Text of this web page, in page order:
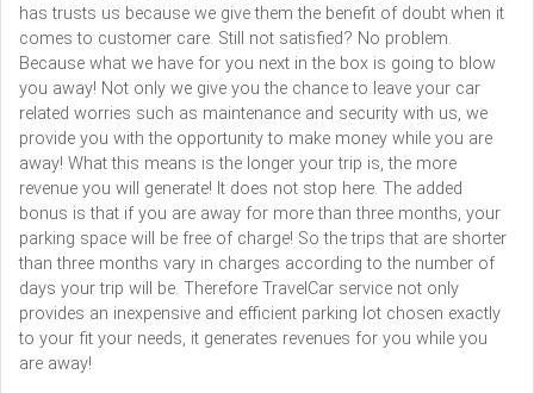
has trusts us because we give them the benefit of doubt when it
comes to customer care. Still not satisfied? No problem.
Because what we have for you next in the box is going to blow
you away! Not only we give you the chance to leave your car
related worries such as maintenance and security with us, we
provide you with the opportunity to make money while you are
away! What this means is the longer your trip is, the more
revenue you will generate! It does not stop here. The added
bonus is that if you are away for more than three months, your
parking space will be free of charge! So the trips that are shorter
than three months vary in charges according to the number of
days your trip will be. Therefore TravelCar service not only
provides an inexpensive and efficient parking lot chosen exactly
to your fit your needs, it generates revenues for you while you
are away!